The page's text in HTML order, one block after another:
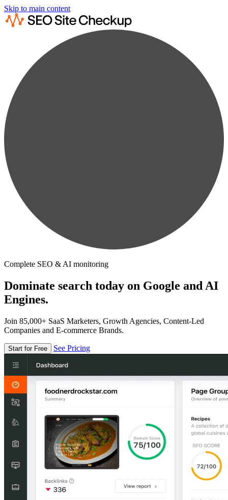
Skip to main content
Complete SEO & AI monitoring
Dominate search today on Google and AI
Engines.
Join 85,000+ SaaS Marketers, Growth Agencies, Content-Led
Companies and E-commerce Brands.
Start for Free See Pricing